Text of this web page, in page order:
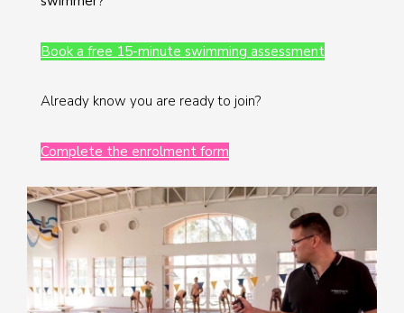
Book a free 15-minute swimming assessment
Already know you are ready to join?
Complete the enrolment form